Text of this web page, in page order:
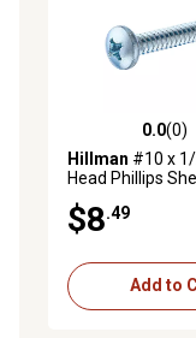
0.0 out of 50.0(0)
Hillman #10 x
Head Phillips
$8.49
Add to